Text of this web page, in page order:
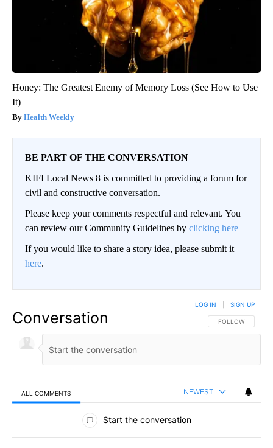
Honey: The Greatest Enemy of Memory Loss (See How to Use
It)
Health Weekly
BE PART OF THE CONVERSATION
KIFI Local News 8 is committed to providing a forum for
civil and constructive conversation.
Please keep your comments respectful and relevant. You
can review our Community Guidelines by clicking here
If you would like to share a story idea, please submit it
here.
Conversation FOLLOW THIS
FOLLOW
LOG IN SIGN UP
ALL COMMENTS NEWEST
All Comments
Start the conversation